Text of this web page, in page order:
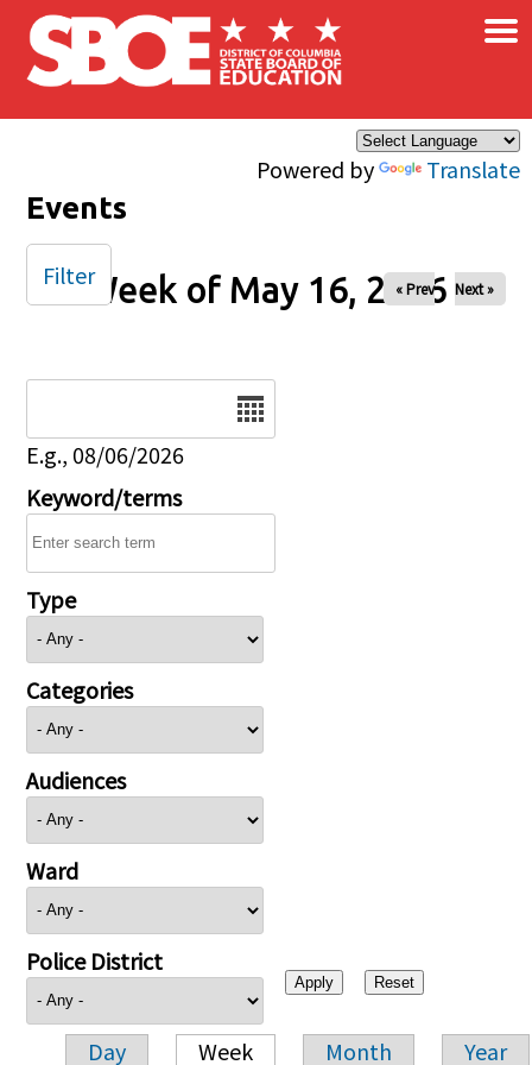
Skip to main content
Powered by Translate
×
Events
Week of May 16, 2026
« Prev Next »
E.g., 08/06/2026
Keyword/terms
Type
Categories
Audiences
Ward
Police District
Day Week Month Year
Filter